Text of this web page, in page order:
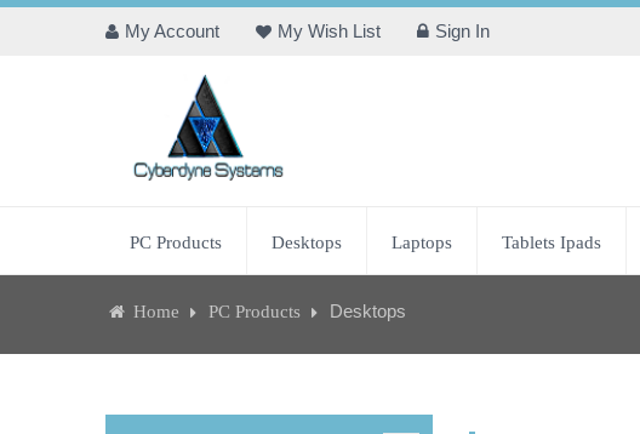
My Account My Wish List Sign In
PC Products Desktops Laptops Tablets Ipads
Home PC Products Desktops